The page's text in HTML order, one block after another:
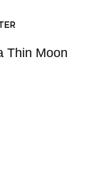
Thin Moon